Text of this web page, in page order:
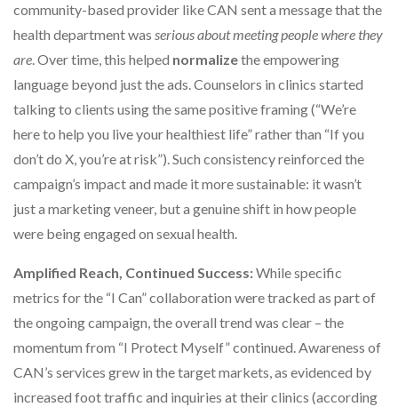
community-based provider like CAN sent a message that the
health department was serious about meeting people where they
are. Over time, this helped normalizethe empowering
language beyond just the ads. Counselors in clinics started
talking to clients using the same positive framing (“We’re
here to help you live your healthiest life” rather than “If you
don’t do X, you’re at risk”). Such consistency reinforced the
campaign’s impact and made it more sustainable: it wasn’t
just a marketing veneer, but a genuine shift in how people
were being engaged on sexual health.
Amplified Reach, Continued Success:While specific
metrics for the “I Can” collaboration were tracked as part of
the ongoing campaign, the overall trend was clear – the
momentum from “I Protect Myself” continued. Awareness of
CAN’s services grew in the target markets, as evidenced by
increased foot traffic and inquiries at their clinics (according